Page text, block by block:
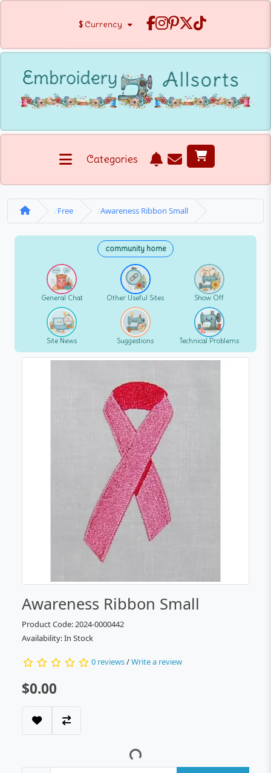
$ Currency
Categories
Free Awareness Ribbon Small
community home
General Chat Other Useful Sites Show Off
Site News Suggestions Technical Problems
Awareness Ribbon Small
Product Code: 2024-0000442
Availability: In Stock
0 reviews/Write a review
$0.00